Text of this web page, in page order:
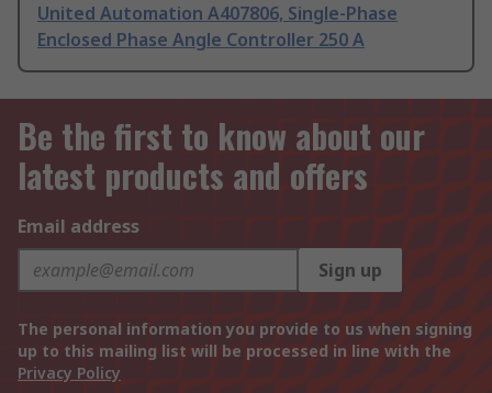
United Automation A407806, Single-Phase
Enclosed Phase Angle Controller 250 A
Be the first to know about our
latest products and offers
Email address
Sign up
The personal information you provide to us when signing
up to this mailing list will be processed in line with the
Privacy Policy